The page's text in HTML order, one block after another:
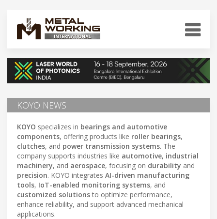
KOYO NEWS
KOYO specializes in bearings and automotive
components, offering products like roller bearings,
clutches, and power transmission systems. The
company supports industries like automotive, industrial
machinery, and aerospace, focusing on durability and
precision. KOYO integrates AI-driven manufacturing
tools, IoT-enabled monitoring systems, and
customized solutionsto optimize performance,
enhance reliability, and support advanced mechanical
applications.